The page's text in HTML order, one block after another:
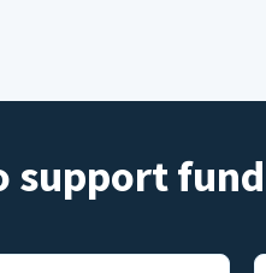
support